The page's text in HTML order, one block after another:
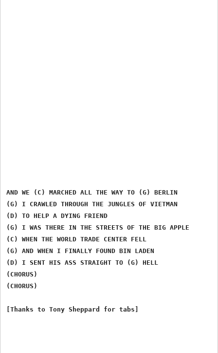
AND WE (C) MARCHED ALL THE WAY TO (G) BERLIN
(G) I CRAWLED THROUGH THE JUNGLES OF VIETMAN
(D) TO HELP A DYING FRIEND
(G) I WAS THERE IN THE STREETS OF THE BIG APPLE
(C) WHEN THE WORLD TRADE CENTER FELL
(G) AND WHEN I FINALLY FOUND BIN LADEN
(D) I SENT HIS ASS STRAIGHT TO (G) HELL
(CHORUS)
(CHORUS)